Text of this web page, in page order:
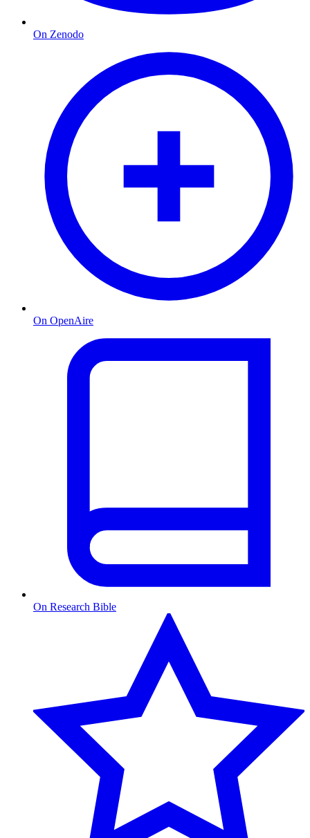
On Zenodo
On OpenAire
On Research Bible